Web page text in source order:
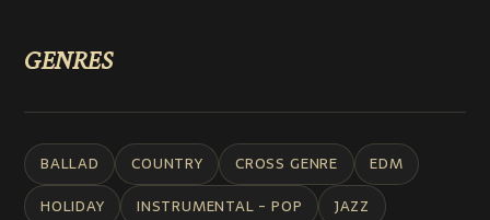
GENRES
BALLAD COUNTRY CROSS GENRE
EDM
HOLIDAY
INSTRUMENTAL - POP
JAZZ